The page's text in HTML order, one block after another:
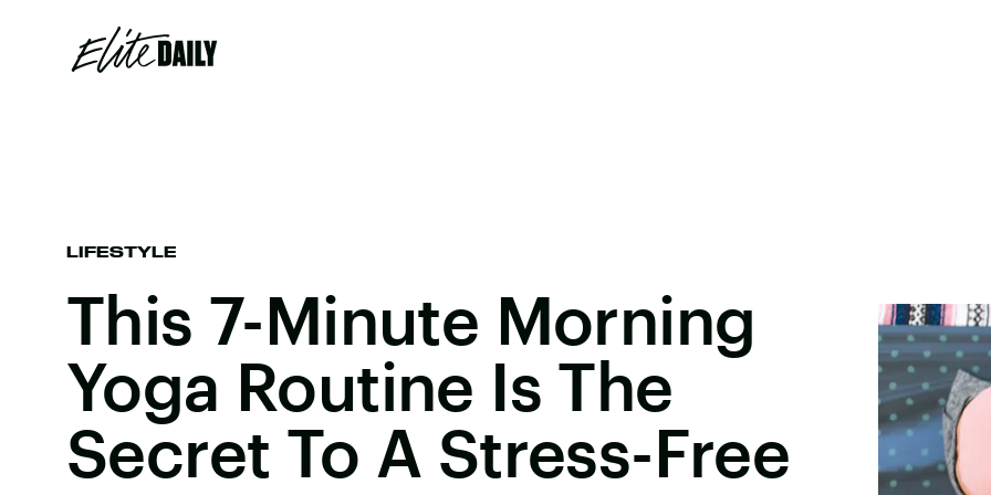
LIFESTYLE
This 7-Minute Morning
Yoga Routine Is The
Secret To A Stress-Free